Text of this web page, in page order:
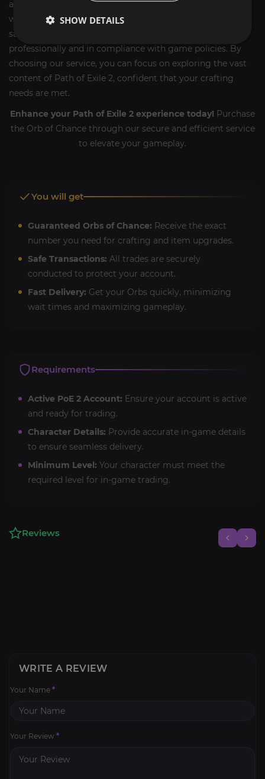
alternative, allowing you to acquire this essential currency
without the grind. We prioritize security and customer
satisfaction, ensuring each transaction is handled
professionally and in compliance with game policies. By
choosing our service, you can focus on exploring the vast
content of Path of Exile 2, confident that your crafting
needs are met.
Enhance your Path of Exile 2 experience today! Purchase
the Orb of Chance through our secure and efficient service
to elevate your gameplay.
You will get
Guaranteed Orbs of Chance: Receive the exact
number you need for crafting and item upgrades.
Safe Transactions: All trades are securely
conducted to protect your account.
Fast Delivery: Get your Orbs quickly, minimizing
wait times and maximizing gameplay.
Requirements
Active PoE 2 Account: Ensure your account is active
and ready for trading.
Character Details: Provide accurate in-game details
to ensure seamless delivery.
Minimum Level: Your character must meet the
required level for in-game trading.
Reviews
WRITE A REVIEW
Your Name *
Your Review *
SHOW DETAILS